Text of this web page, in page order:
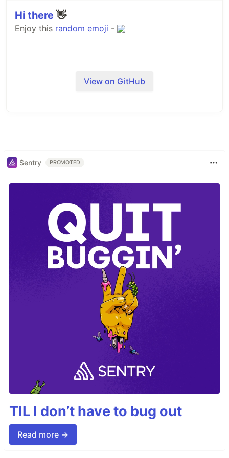
Hi there 👋
Enjoy this random emoji -
View on GitHub
Sentry PROMOTED
TIL I don’t have to bug out
Read more →